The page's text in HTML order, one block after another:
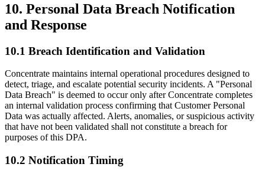
10. Personal Data Breach Notification
and Response
10.1 Breach Identification and Validation
Concentrate maintains internal operational procedures designed to
detect, triage, and escalate potential security incidents. A "Personal
Data Breach" is deemed to occur only after Concentrate completes
an internal validation process confirming that Customer Personal
Data was actually affected. Alerts, anomalies, or suspicious activity
that have not been validated shall not constitute a breach for
purposes of this DPA.
10.2 Notification Timing